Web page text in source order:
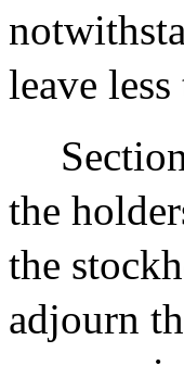
leave
the
the
adjourn